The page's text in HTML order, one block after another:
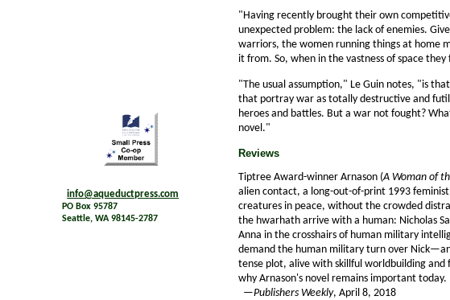
info@aqueductpress.com
PO Box 95787
Seattle, WA 98145-2787
"Having recently brought their own
unexpected problem: the lack of enemies.
warriors, the women running things at home
it from. So, when in the vastness of space
"The usual assumption," Le Guin notes, "is
that portray war as totally destructive and
heroes and battles. But a war not fought?
novel."
Reviews
Tiptree Award-winner Arnason (A Woman of
alien contact, a long-out-of-print 1993
creatures in peace, without the crowded
the hwarhath arrive with a human: Nicholas
Anna in the crosshairs of human military
demand the human military turn over
tense plot, alive with skillful worldbuilding and
why Arnason's novel remains important
—Publishers Weekly, April 8, 2018